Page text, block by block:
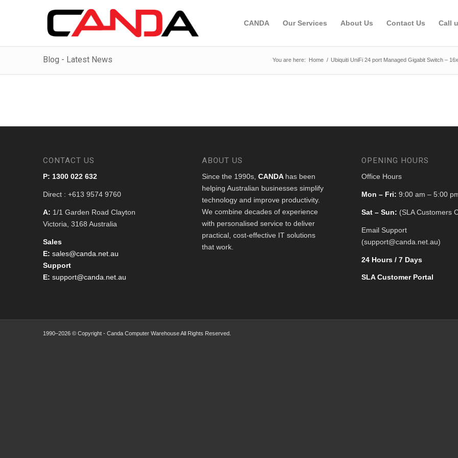
CANDA Our Services About Us Contact Us Call
Blog - Latest News You are here: Home / Ubiquiti UniFi 24 port Managed Gigabit Switch –
CONTACT US
P: 1300 022 632
Direct : +613 9574 9760
A: 1/1 Garden Road Clayton
Victoria, 3168 Australia
Sales
E: sales@canda.net.au
Support
E: support@canda.net.au
ABOUT US
Since the 1990s,CANDA has been
helping Australian businesses simplify
technology and improve productivity.
We combine decades of experience
with personalised service to deliver
practical, cost-effective IT solutions
that work.
OPENING HOURS
Office Hours
Mon – Fri: 9:00 am – 5:00
Sat – Sun: (SLA Customers
Email Support
(support@canda.net.au)
24 Hours / 7 Days
SLA Customer Portal
1990–2026 © Copyright - Canda Computer Warehouse All Rights Reserved.